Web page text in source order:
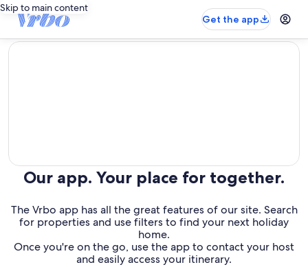
Skip to main content
Get the app
editorial
Our app. Your place for together.
The Vrbo app has all the great features of our site. Search
for properties and use filters to find your next holiday
home.
Once you're on the go, use the app to contact your host
and easily access your itinerary.